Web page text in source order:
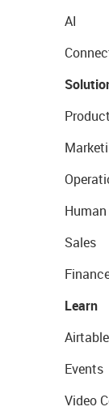
AI
Product
Sales
Learn
Events
Video